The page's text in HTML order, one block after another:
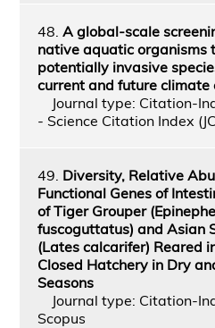
48. A global-scale
native aquatic organisms
potentially invasive
current and future climate
Journal type: Citation-
- Science Citation Index
49. Diversity, Relative
Functional Genes of
of Tiger Grouper
fuscoguttatus) and Asian
(Lates calcarifer) Reared
Closed Hatchery in Dry
Seasons
Journal type: Citation-
Scopus